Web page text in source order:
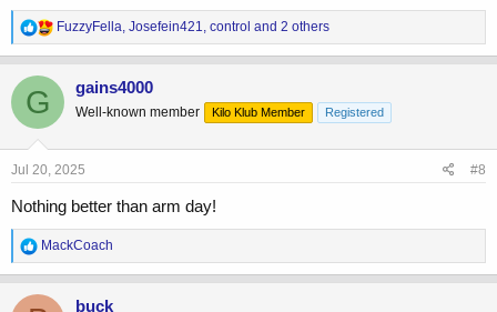
R
e
a
c
n
s
FuzzyFella, Josefein421, control and 2 others
G gains4000
Well-known member Kilo Klub Member Registered
Jul 20, 2025 #8
Nothing better than arm day!
R
e
a
c
MackCoach
buck